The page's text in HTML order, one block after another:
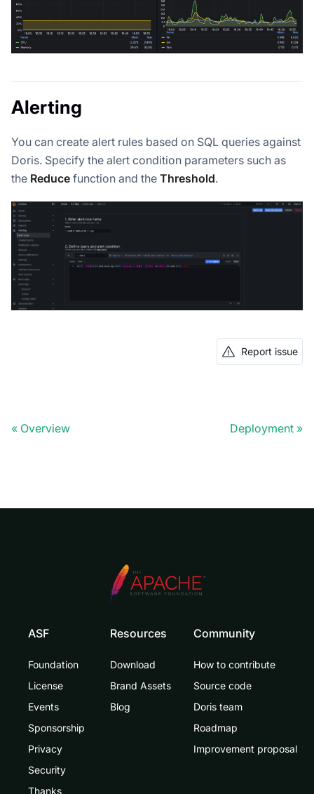
Alerting
You can create alert rules based on SQL queries against
Doris. Specify the alert condition parameters such as
the Reduce function and the Threshold.
Report issue
Overview Deployment
ASF
Foundation
License
Events
Sponsorship
Privacy
Security
Thanks
Resources
Download
Brand Assets
Blog
Community
How to contribute
Source code
Doris team
Roadmap
Improvement proposal